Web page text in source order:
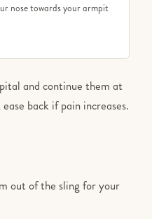
nose towards your armpit
and continue them at
back if pain increases.
out of the sling for your